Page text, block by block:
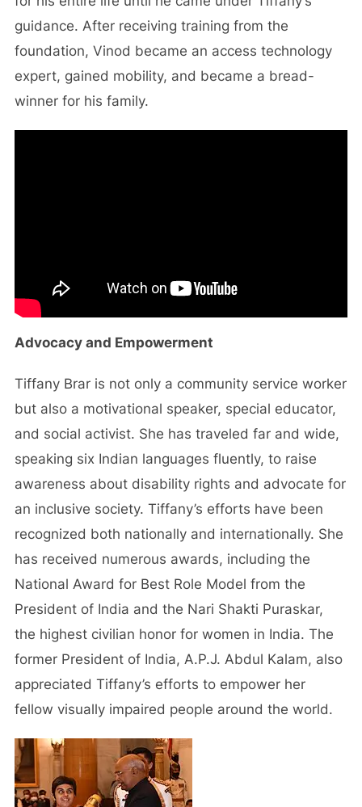
guidance. After receiving training from the
foundation, Vinod became an access technology
expert, gained mobility, and became a bread-
winner for his family.
Advocacy and Empowerment
Tiffany Brar is not only a community service worker
but also a motivational speaker, special educator,
and social activist. She has traveled far and wide,
speaking six Indian languages fluently, to raise
awareness about disability rights and advocate for
an inclusive society. Tiffany’s efforts have been
recognized both nationally and internationally. She
has received numerous awards, including the
National Award for Best Role Model from the
President of India and the Nari Shakti Puraskar,
the highest civilian honor for women in India. The
former President of India, A.P.J. Abdul Kalam, also
appreciated Tiffany’s efforts to empower her
fellow visually impaired people around the world.